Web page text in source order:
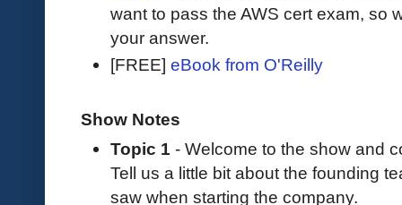
want to pass the AWS cert exam, so
your answer.
[FREE] eBook from O'Reilly
Show Notes
Topic 1 - Welcome to the show and
Tell us a little bit about the founding
saw when starting the company.